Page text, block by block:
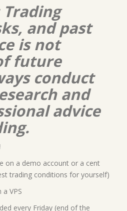
and past
is not
future
conduct
and
advice
on a demo account or a cent
trading conditions for yourself)
VPS
every Friday (end of the